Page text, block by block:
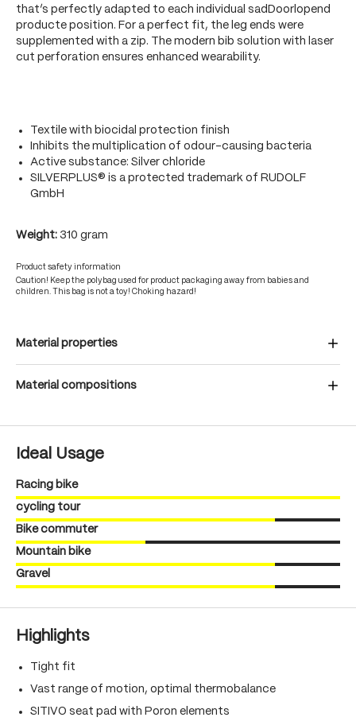
that’s perfectly adapted to each individual sadDoorlopend
producte position. For a perfect fit, the leg ends were
supplemented with a zip. The modern bib solution with laser
cut perforation ensures enhanced wearability.
Textile with biocidal protection finish
Inhibits the multiplication of odour-causing bacteria
Active substance: Silver chloride
SILVERPLUS® is a protected trademark of RUDOLF
GmbH
Weight: 310 gram
Product safety information
Caution! Keep the polybag used for product packaging away from babies and
children. This bag is not a toy! Choking hazard!
Material properties
Material compositions
Ideal Usage
Racing bike
cycling tour
Bike commuter
Mountain bike
Gravel
Highlights
Tight fit
Vast range of motion, optimal thermobalance
SITIVO seat pad with Poron elements